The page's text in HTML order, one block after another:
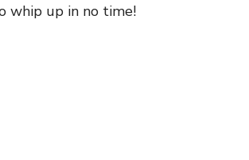
whip up in no time!